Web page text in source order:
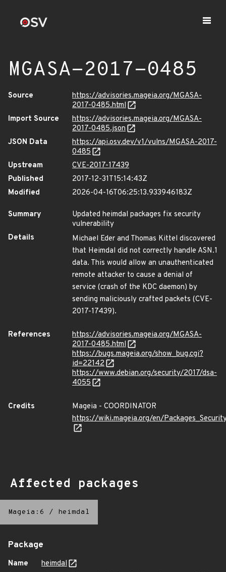
MGASA-2017-0485
Source
https://advisories.mageia.org/MGASA-
2017-0485.html
Import Source
https://advisories.mageia.org/MGASA-
2017-0485.json
JSON Data
https://api.osv.dev/v1/vulns/MGASA-2017-
0485
Upstream
CVE-2017-17439
Published
2017-12-31T15:14:43Z
Modified
2026-04-16T06:25:13.933946183Z
Summary
Updated heimdal packages fix security
vulnerability
Details
Michael Eder and Thomas Kittel discovered
that Heimdal did not correctly handle ASN.1
data. This would allow an unauthenticated
remote attacker to cause a denial of
service (crash of the KDC daemon) by
sending maliciously crafted packets (CVE-
2017-17439).
References
https://advisories.mageia.org/MGASA-
2017-0485.html
https://bugs.mageia.org/show_bug.cgi?
id=22142
https://www.debian.org/security/2017/dsa-
4055
Credits
Mageia - COORDINATOR
https://wiki.mageia.org/en/
Affected packages
Mageia:6 / heimdal
Package
Name
heimdal